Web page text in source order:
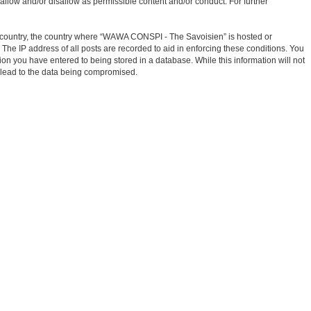
the country where “WAWA CONSPI - The Savoisien” is hosted or
IP address of all posts are recorded to aid in enforcing these conditions. You
you have entered to being stored in a database. While this information will not
to the data being compromised.